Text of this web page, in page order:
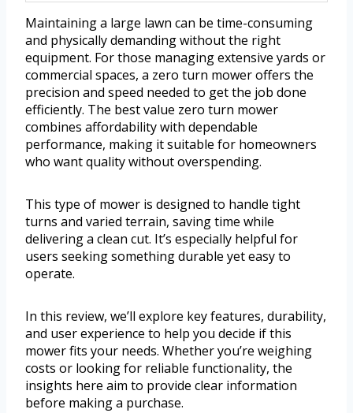
Maintaining a large lawn can be time-consuming
and physically demanding without the right
equipment. For those managing extensive yards or
commercial spaces, a zero turn mower offers the
precision and speed needed to get the job done
efficiently. The best value zero turn mower
combines affordability with dependable
performance, making it suitable for homeowners
who want quality without overspending.
This type of mower is designed to handle tight
turns and varied terrain, saving time while
delivering a clean cut. It’s especially helpful for
users seeking something durable yet easy to
operate.
In this review, we’ll explore key features, durability,
and user experience to help you decide if this
mower fits your needs. Whether you’re weighing
costs or looking for reliable functionality, the
insights here aim to provide clear information
before making a purchase.